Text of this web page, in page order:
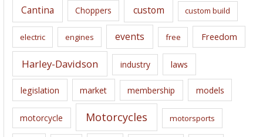
Cantina Choppers custom custom build
electric engines events free Freedom
Harley-Davidson industry laws
legislation market membership models
motorcycle Motorcycles motorsports